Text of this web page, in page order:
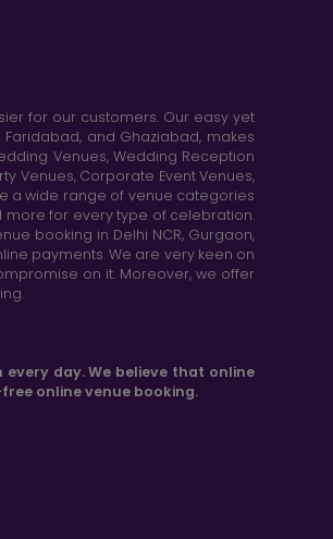
for our customers. Our easy yet
and Ghaziabad, makes
Venues, Wedding Reception
Venues, Corporate Event Venues,
a wide range of venue categories
more for every type of celebration.
booking in Delhi NCR, Gurgaon,
payments. We are very keen on
on it. Moreover, we offer
day. We believe that online
online venue booking.